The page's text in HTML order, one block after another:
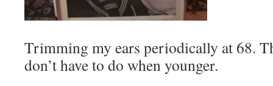
Trimming my ears periodically at 68.
don’t have to do when younger.